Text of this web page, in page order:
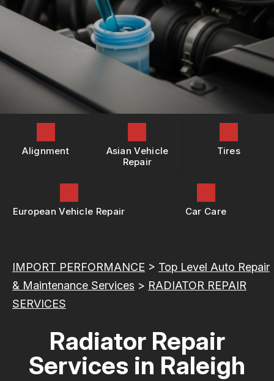
REPAIR SERVICES
TIRES
GUARANTEES
DROP-OFF FORM
CUSTOMER SURVEY
APPOINTMENT REQUEST
ASK THE MECHANIC
REVIEW OUR SERVICES
BOOK NOW
Alignment
Asian Vehicle
Repair
Tires
European Vehicle Repair Car Care
IMPORT PERFORMANCE > Top Level Auto Repair
& Maintenance Services > RADIATOR REPAIR
SERVICES
Radiator Repair
Services in Raleigh